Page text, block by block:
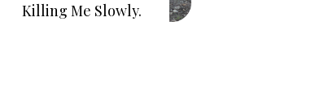
Killing Me Slowly.